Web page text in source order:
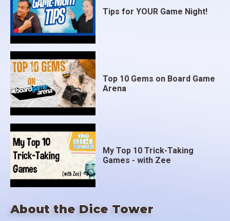
About the Dice Tower
Tips for YOUR Game Night!
Top 10 Gems on Board Game
Arena
My Top 10 Trick-Taking
Games - with Zee